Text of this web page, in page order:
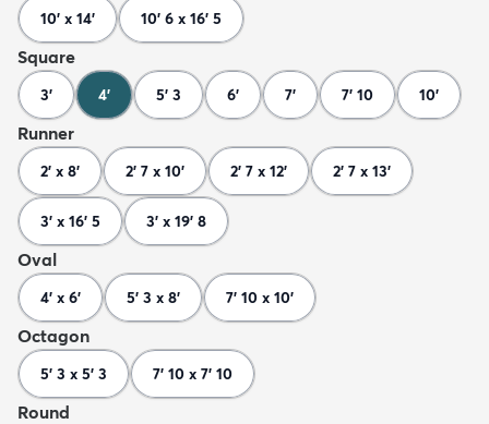
10' x 14' 10' 6 x 16' 5
Square
3' 4' 5' 3 6' 7' 7' 10 10'
Runner
2' x 8' 2' 7 x 10' 2' 7 x 12' 2' 7 x 13'
3' x 16' 5 3' x 19' 8
Oval
4' x 6' 5' 3 x 8' 7' 10 x 10'
Octagon
5' 3 x 5' 3 7' 10 x 7' 10
Round